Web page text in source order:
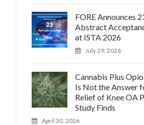
FORE Announces
Abstract
at ISTA 2026
July 29, 2026
Cannabis Plus
Is Not the Answer
Relief of Knee OA
Study Finds
April 30, 2026